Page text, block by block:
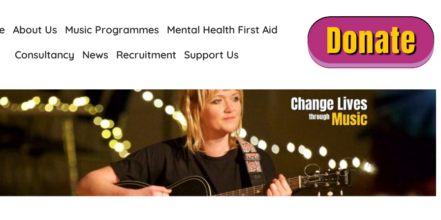
About Us Music Programmes
Mental Health First Aid
Consultancy
News Recruitment Support Us